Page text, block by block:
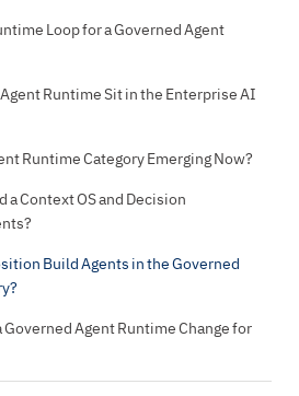
Loop for a Governed Agent
Runtime Sit in the Enterprise AI
Runtime Category Emerging Now?
a Context OS and Decision
Build Agents in the Governed
Agent Runtime Change for